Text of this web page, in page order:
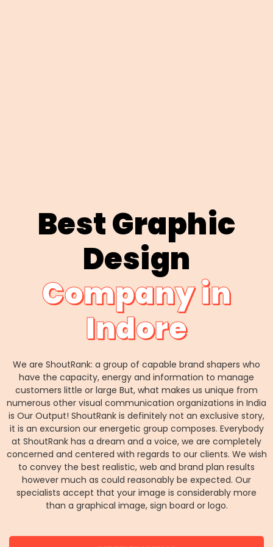
Best Graphic
Design
Company in
Indore
We are ShoutRank: a group of capable brand shapers who
have the capacity, energy and information to manage
customers little or large But, what makes us unique from
numerous other visual communication organizations in India
is Our Output! ShoutRank is definitely not an exclusive story,
it is an excursion our energetic group composes. Everybody
at ShoutRank has a dream and a voice, we are completely
concerned and centered with regards to our clients. We wish
to convey the best realistic, web and brand plan results
however much as could reasonably be expected. Our
specialists accept that your image is considerably more
than a graphical image, sign board or logo.